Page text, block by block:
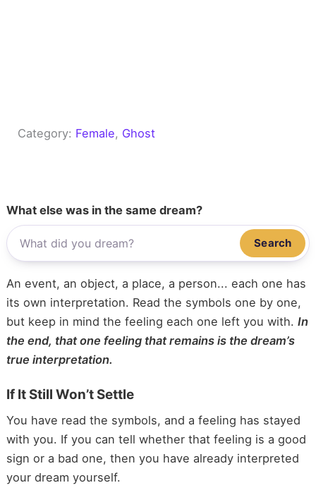
Category: Female, Ghost
What else was in the same dream?
Search
An event, an object, a place, a person... each one has
its own interpretation. Read the symbols one by one,
but keep in mind the feeling each one left you with. In
the end, that one feeling that remains is the dream’s
true interpretation.
If It Still Won’t Settle
You have read the symbols, and a feeling has stayed
with you. If you can tell whether that feeling is a good
sign or a bad one, then you have already interpreted
your dream yourself.